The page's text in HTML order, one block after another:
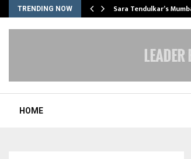
TRENDING NOW Sara Tendulkar’s
HOME